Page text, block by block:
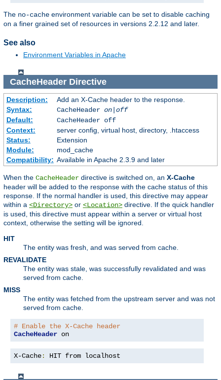
The no-cache environment variable can be set to disable caching
on a finer grained set of resources in versions 2.2.12 and later.
See also
Environment Variables in Apache
CacheHeaderDirective
Description:
Add an X-Cache header to the response.
Syntax:
CacheHeader on|off
Default:
CacheHeader off
Context:
server config, virtual host, directory, .htaccess
Status:
Extension
Module:
mod_cache
Compatibility: Available in Apache 2.3.9 and later
When the CacheHeader directive is switched on, an X-Cache
header will be added to the response with the cache status of this
response. If the normal handler is used, this directive may appear
within a <Directory> or <Location> directive. If the quick handler
is used, this directive must appear within a server or virtual host
context, otherwise the setting will be ignored.
HIT
The entity was fresh, and was served from cache.
REVALIDATE
The entity was stale, was successfully revalidated and was
served from cache.
MISS
The entity was fetched from the upstream server and was not
served from cache.
# Enable the X-Cache header
CacheHeader on
X-Cache: HIT from localhost